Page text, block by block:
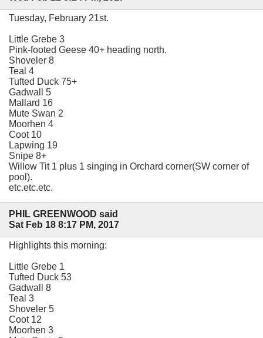
Tuesday, February 21st.
Little Grebe 3
Pink-footed Geese 40+ heading north.
Shoveler 8
Teal 4
Tufted Duck 75+
Gadwall 5
Mallard 16
Mute Swan 2
Moorhen 4
Coot 10
Lapwing 19
Snipe 8+
Willow Tit 1 plus 1 singing in Orchard corner(SW corner of
pool).
etc.etc.etc.
PHIL GREENWOOD said
Sat Feb 18 8:17 PM, 2017
Highlights this morning:
Little Grebe 1
Tufted Duck 53
Gadwall 8
Teal 3
Shoveler 5
Coot 12
Moorhen 3